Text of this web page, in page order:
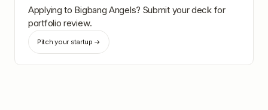
Applying to Bigbang Angels? Submit your deck for
portfolio review.
Pitch your startup →